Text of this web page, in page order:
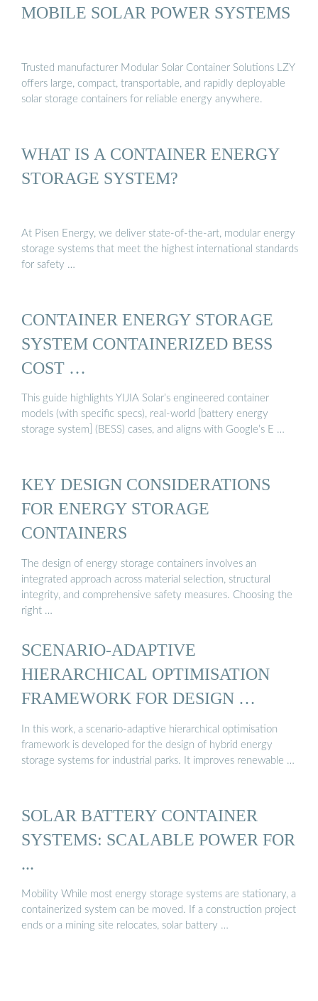
MOBILE SOLAR POWER SYSTEMS
Trusted manufacturer Modular Solar Container Solutions LZY
offers large, compact, transportable, and rapidly deployable
solar storage containers for reliable energy anywhere.
WHAT IS A CONTAINER ENERGY
STORAGE SYSTEM?
At Pisen Energy, we deliver state-of-the-art, modular energy
storage systems that meet the highest international standards
for safety …
CONTAINER ENERGY STORAGE
SYSTEM CONTAINERIZED BESS
COST …
This guide highlights YIJIA Solar’s engineered container
models (with specific specs), real-world [battery energy
storage system] (BESS) cases, and aligns with Google’s E …
KEY DESIGN CONSIDERATIONS
FOR ENERGY STORAGE
CONTAINERS
The design of energy storage containers involves an
integrated approach across material selection, structural
integrity, and comprehensive safety measures. Choosing the
right …
SCENARIO-ADAPTIVE
HIERARCHICAL OPTIMISATION
FRAMEWORK FOR DESIGN …
In this work, a scenario-adaptive hierarchical optimisation
framework is developed for the design of hybrid energy
storage systems for industrial parks. It improves renewable …
SOLAR BATTERY CONTAINER
SYSTEMS: SCALABLE POWER FOR
...
Mobility While most energy storage systems are stationary, a
containerized system can be moved. If a construction project
ends or a mining site relocates, solar battery …